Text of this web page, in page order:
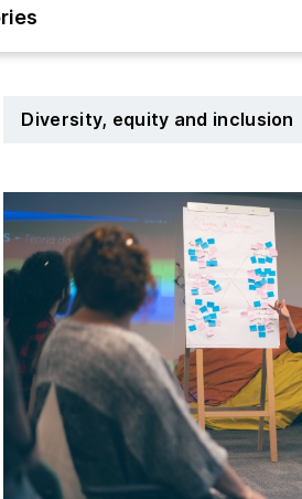
Diversity, equity and inclusion